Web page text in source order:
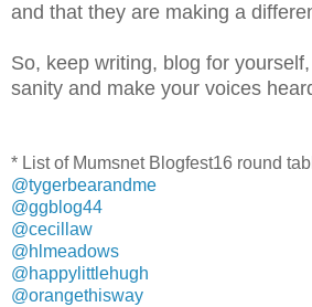
and that they are making a
So, keep writing, blog for
sanity and make your voices
* List of Mumsnet Blogfest16 round
@tygerbearandme
@ggblog44
@cecillaw
@hlmeadows
@happylittlehugh
@orangethisway